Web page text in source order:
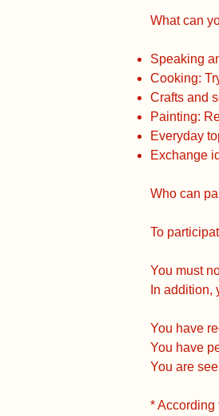
What can
Speaking
Cooking:
Crafts and
Painting:
Everyday
Exchange
Who can
To
You must
In addition,
You have
You have
You are
* According